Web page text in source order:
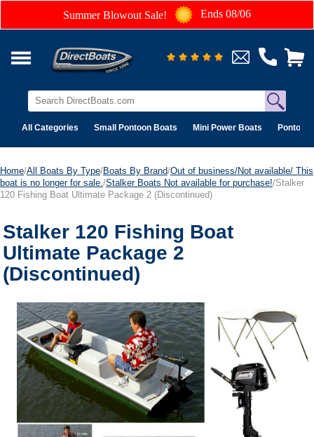
Summer Blowout Sale! Ends 08/06
All Categories Small Pontoon Boats Mini Power Boats Pontoon
Home/All Boats By Type/Boats By Brand/Out of business/Not available/ This
boat is no longer for sale. /Stalker Boats Not available for purchase!/Stalker
120 Fishing Boat Ultimate Package 2 (Discontinued)
Stalker 120 Fishing Boat
Ultimate Package 2
(Discontinued)